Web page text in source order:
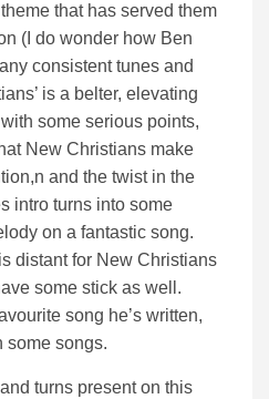
that has served them
(I do wonder how Ben
consistent tunes and
is a belter, elevating
some serious points,
New Christians make
and the twist in the
intro turns into some
on a fantastic song.
distant for New Christians
some stick as well.
song he’s written,
some songs.
turns present on this